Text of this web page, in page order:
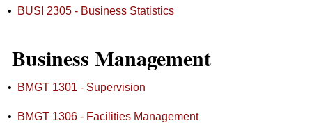
• BUSI 2305 - Business Statistics
Business Management
• BMGT 1301 - Supervision
• BMGT 1306 - Facilities Management